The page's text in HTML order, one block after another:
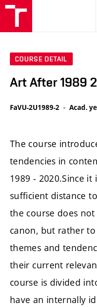
COURSE DETAIL
Art After 1989 2
FaVU-2U1989-2 Acad.
The course
tendencies in
1989 - 2020.Since
sufficient distance
the course does
canon, but rather
themes and
their current
course is divided
have an internally